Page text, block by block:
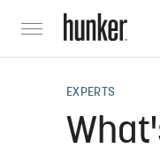
EXPERTS